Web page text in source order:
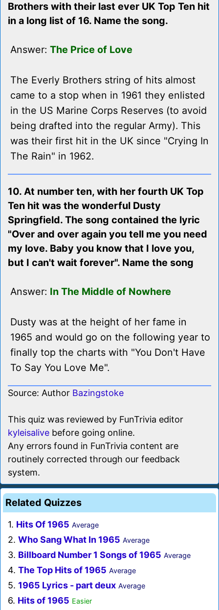
Brothers with their last ever UK Top Ten hit
in a long list of 16. Name the song.
Answer: The Price of Love
The Everly Brothers string of hits almost
came to a stop when in 1961 they enlisted
in the US Marine Corps Reserves (to avoid
being drafted into the regular Army). This
was their first hit in the UK since "Crying In
The Rain" in 1962.
10. At number ten, with her fourth UK Top
Ten hit was the wonderful Dusty
Springfield. The song contained the lyric
"Over and over again you tell me you need
my love. Baby you know that I love you,
but I can't wait forever". Name the song
Answer: In The Middle of Nowhere
Dusty was at the height of her fame in
1965 and would go on the following year to
finally top the charts with "You Don't Have
To Say You Love Me".
Source: Author Bazingstoke
This quiz was reviewed by FunTrivia editor
kyleisalive before going online.
Any errors found in FunTrivia content are
routinely corrected through our feedback
system.
Related Quizzes
1. Hits Of 1965 Average
2. Who Sang What In 1965 Average
3. Billboard Number 1 Songs of 1965 Average
4. The Top Hits of 1965 Average
5. 1965 Lyrics - part deux Average
6. Hits of 1965 Easier